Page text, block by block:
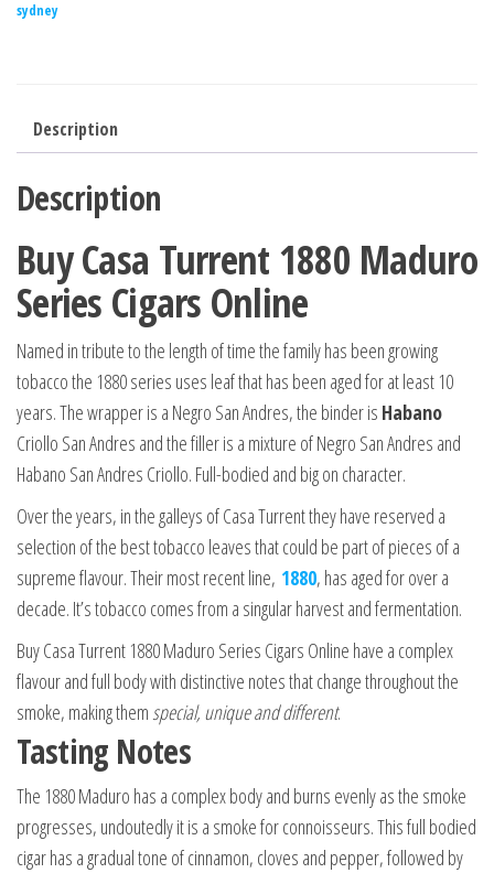
sydney
Description
Description
Buy Casa Turrent 1880 Maduro
Series Cigars Online
Named in tribute to the length of time the family has been growing
tobacco the 1880 series uses leaf that has been aged for at least 10
years. The wrapper is a Negro San Andres, the binder is Habano
Criollo San Andres and the filler is a mixture of Negro San Andres and
Habano San Andres Criollo. Full-bodied and big on character.
Over the years, in the galleys of Casa Turrent they have reserved a
selection of the best tobacco leaves that could be part of pieces of a
supreme flavour. Their most recent line, 1880, has aged for over a
decade. It’s tobacco comes from a singular harvest and fermentation.
Buy Casa Turrent 1880 Maduro Series Cigars Online have a complex
flavour and full body with distinctive notes that change throughout the
smoke, making themspecial, unique and different.
Tasting Notes
The 1880 Maduro has a complex body and burns evenly as the smoke
progresses, undoutedly it is a smoke for connoisseurs. This full bodied
cigar has a gradual tone of cinnamon, cloves and pepper, followed by